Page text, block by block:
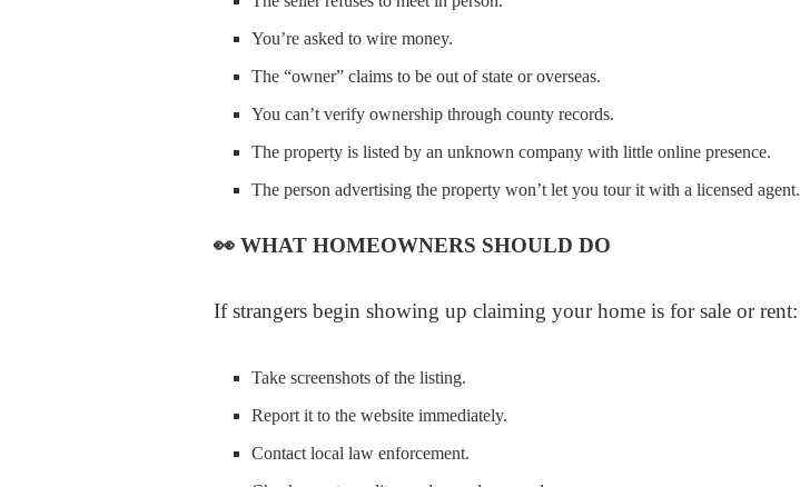
You’re asked to wire money.
The “owner” claims to be out of state or overseas.
You can’t verify ownership through county records.
The property is listed by an unknown company with little online presence.
The person advertising the property won’t let you tour it with a licensed agent.
👀 WHAT HOMEOWNERS SHOULD DO
If strangers begin showing up claiming your home is for sale or rent:
Take screenshots of the listing.
Report it to the website immediately.
Contact local law enforcement.